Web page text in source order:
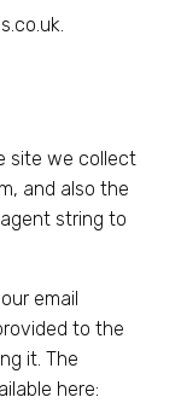
site we collect
and also the
string to
email
to the
it. The
here: